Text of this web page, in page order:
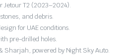
Jetour T2 (2023–2024).
and debris.
for UAE conditions.
pre-drilled holes.
Sharjah, powered by Night Sky Auto.